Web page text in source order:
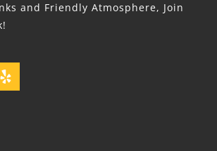
and Friendly Atmosphere, Join